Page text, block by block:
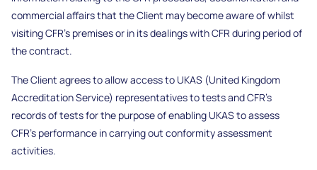
commercial affairs that the Client may become aware of whilst
visiting CFR’s premises or in its dealings with CFR during period of
the contract.
The Client agrees to allow access to UKAS (United Kingdom
Accreditation Service) representatives to tests and CFR’s
records of tests for the purpose of enabling UKAS to assess
CFR’s performance in carrying out conformity assessment
activities.